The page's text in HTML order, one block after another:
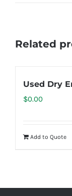
Related
Used Dry
$0.00
Add to Quote